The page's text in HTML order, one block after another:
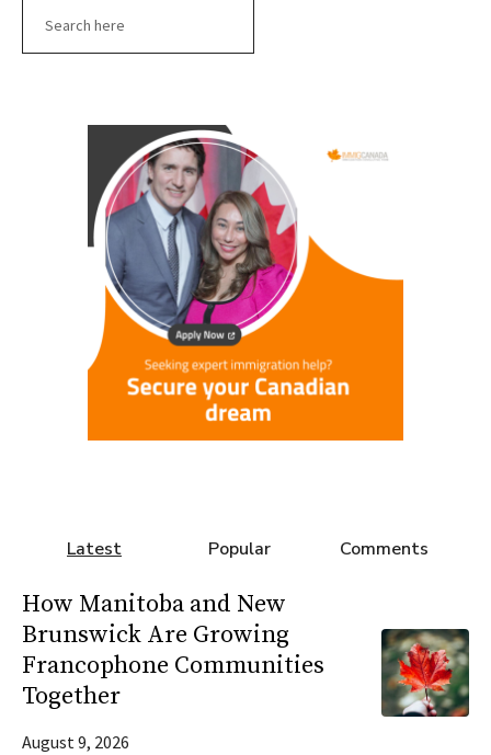
Latest Popular Comments
How Manitoba and New
Brunswick Are Growing
Francophone Communities
Together
August 9, 2026